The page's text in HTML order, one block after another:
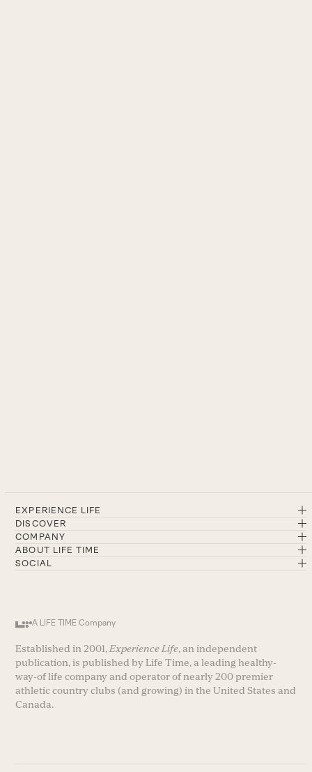
EXPERIENCE LIFE
DISCOVER
COMPANY
ABOUT LIFE TIME
SOCIAL
A LIFE TIME Company
Established in 2001, Experience Life, an independent
publication, is published by Life Time, a leading healthy-
way-of life company and operator of nearly 200 premier
athletic country clubs (and growing) in the United States and
Canada.